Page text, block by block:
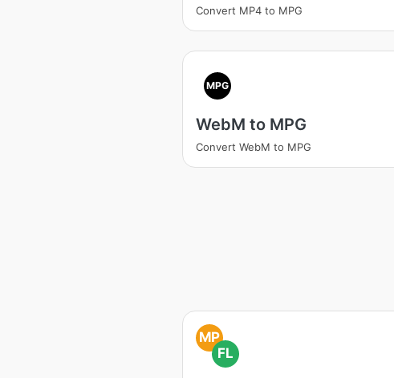
Convert MP4 to MPG
MPG
WebM to MPG
Convert WebM to MPG
MP
FL